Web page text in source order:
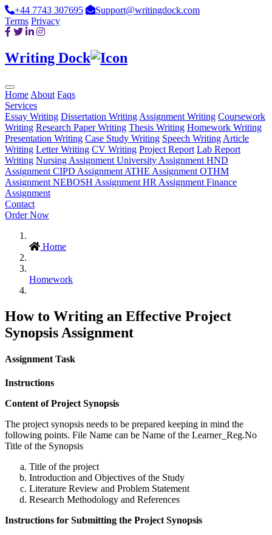
+44 7743 307695
Support@writingdock.com
Terms Privacy
Writing Dock
Home About Faqs
Services
Essay Writing Dissertation Writing Assignment Writing Coursework
Writing Research Paper Writing Thesis Writing Homework Writing
Presentation Writing Case Study Writing Speech Writing Article
Writing Letter Writing CV Writing Project Report Lab Report
Writing Nursing Assignment University Assignment HND
Assignment CIPD Assignment ATHE Assignment OTHM
Assignment NEBOSH Assignment HR Assignment Finance
Assignment
Contact
Order Now
Home
Homework
How to Writing an Effective Project
Synopsis Assignment
Assignment Task
Instructions
Content of Project Synopsis
The project synopsis needs to be prepared keeping in mind the
following points. File Name can be Name of the Learner_Reg.No
Title of the Synopsis
Title of the project
Introduction and Objectives of the Study
Literature Review and Problem Statement
Research Methodology and References
Instructions for Submitting the Project Synopsis